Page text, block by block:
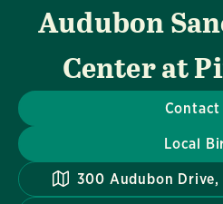
Audubon
Center at
Contact
Local
300 Audubon Drive,